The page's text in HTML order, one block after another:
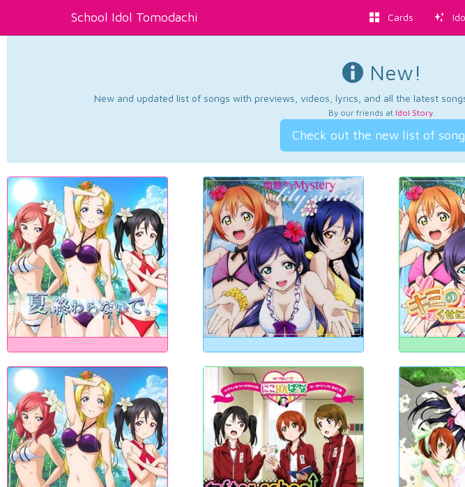
School Idol Tomodachi Cards
New!
New and updated list of songs with previews, videos, lyrics, and all the latest
By our friends at Idol Story.
Check out the new list of